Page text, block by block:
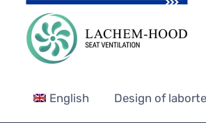
English Design of